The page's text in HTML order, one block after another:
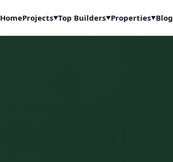
HomeProjects▼Top Builders▼Properties▼Blog